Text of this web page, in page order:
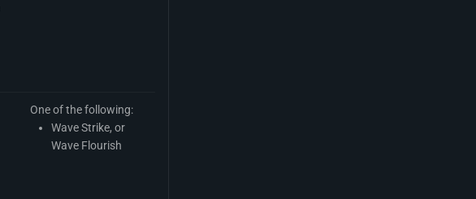
One of the following:
Wave Strike, or
Wave Flourish